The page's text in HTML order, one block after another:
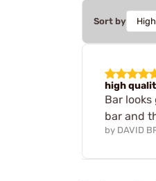
Sort by
high
Bar
bar and
by DAVID